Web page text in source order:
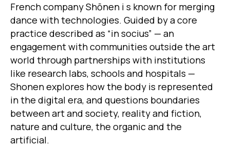
French company Shōnen i s known for merging
dance with technologies. Guided by a core
practice described as “in socius” — an
engagement with communities outside the art
world through partnerships with institutions
like research labs, schools and hospitals —
Shonen explores how the body is represented
in the digital era, and questions boundaries
between art and society, reality and fiction,
nature and culture, the organic and the
artificial.